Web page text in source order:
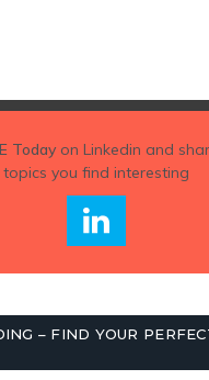
Todayon Linkedin and
topics you find interesting
– FIND YOUR